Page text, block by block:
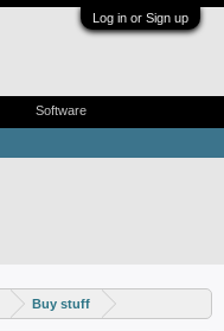
Log in or Sign up
Buy stuff
Software